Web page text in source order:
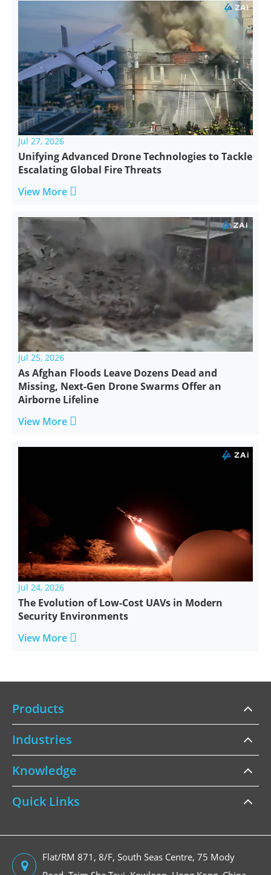
Jul 27, 2026
Unifying Advanced Drone Technologies to Tackle
Escalating Global Fire Threats
View More 
Jul 25, 2026
As Afghan Floods Leave Dozens Dead and
Missing, Next-Gen Drone Swarms Offer an
Airborne Lifeline
View More 
Jul 24, 2026
The Evolution of Low-Cost UAVs in Modern
Security Environments
View More 
Products
Industries
Knowledge
Quick Links
Flat/RM 871, 8/F, South Seas Centre, 75 Mody